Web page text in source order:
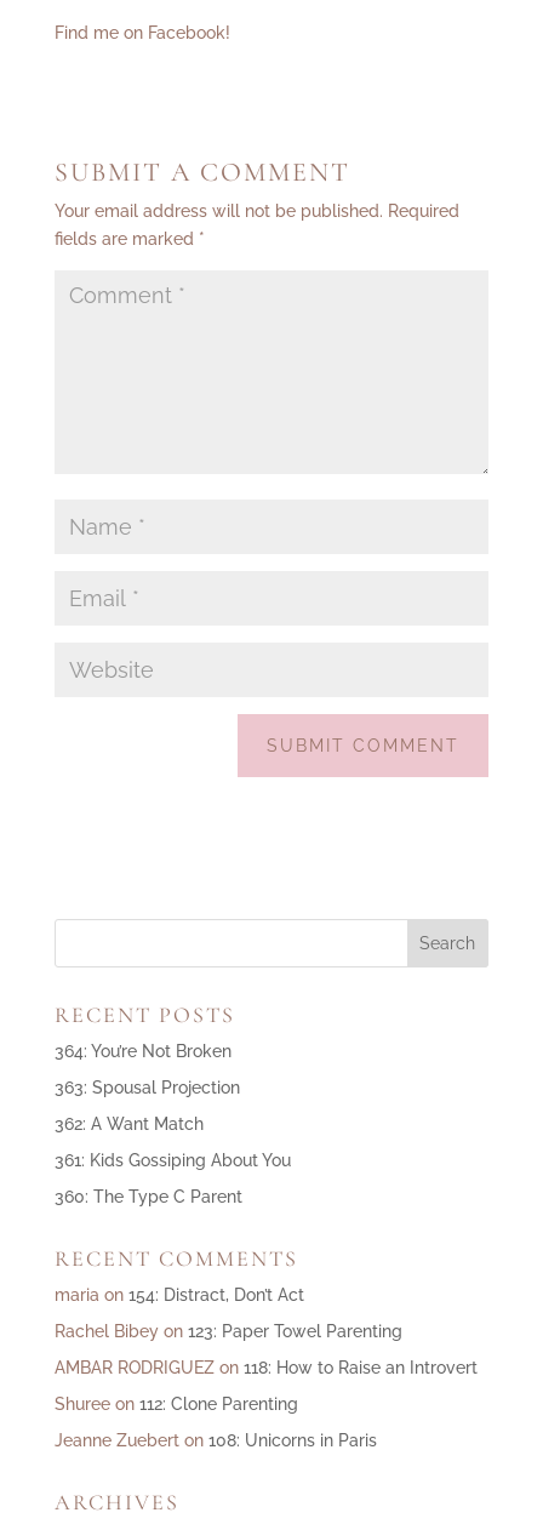
Find me on Facebook!
SUBMIT A COMMENT
Your email address will not be published. Required
fields are marked *
RECENT POSTS
364: You’re Not Broken
363: Spousal Projection
362: A Want Match
361: Kids Gossiping About You
360: The Type C Parent
RECENT COMMENTS
maria on 154: Distract, Don’t Act
Rachel Bibeyon 123: Paper Towel Parenting
AMBAR RODRIGUEZon 118: How to Raise an Introvert
Shureeon 112: Clone Parenting
Jeanne Zueberton 108: Unicorns in Paris
ARCHIVES